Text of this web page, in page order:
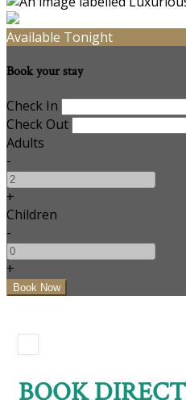
Available Tonight
Book your stay
Check In
Check Out
Adults
-
+
Children
-
+
BOOK